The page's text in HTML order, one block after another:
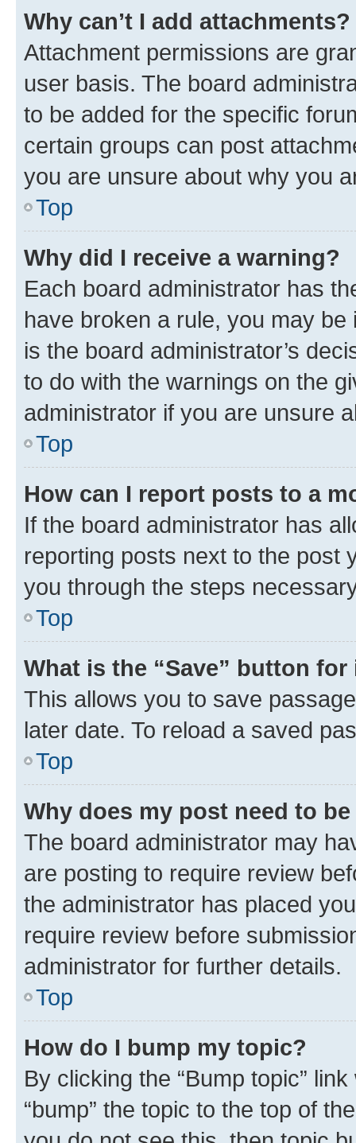
Why can’t I add attachments?
Attachment permissions are
user basis. The board
to be added for the specific
certain groups can post
you are unsure about why you
Top
Why did I receive a warning?
Each board administrator has
have broken a rule, you may
is the board administrator’s
to do with the warnings on the
administrator if you are unsure
Top
How can I report posts to a
If the board administrator has
reporting posts next to the post
you through the steps
Top
What is the “Save” button
This allows you to save
later date. To reload a saved
Top
Why does my post need to
The board administrator may
are posting to require review
the administrator has placed
require review before
administrator for further details.
Top
How do I bump my topic?
By clicking the “Bump topic”
“bump” the topic to the top of